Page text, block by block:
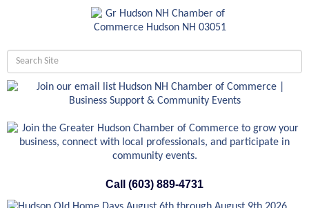
Call (603) 889-4731